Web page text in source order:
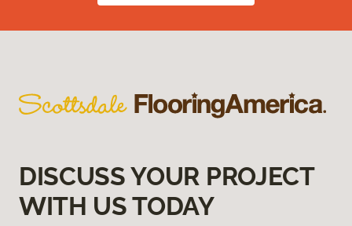
DISCUSS YOUR PROJECT
WITH US TODAY